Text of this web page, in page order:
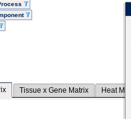
Tissue x Gene Matrix Heat Map